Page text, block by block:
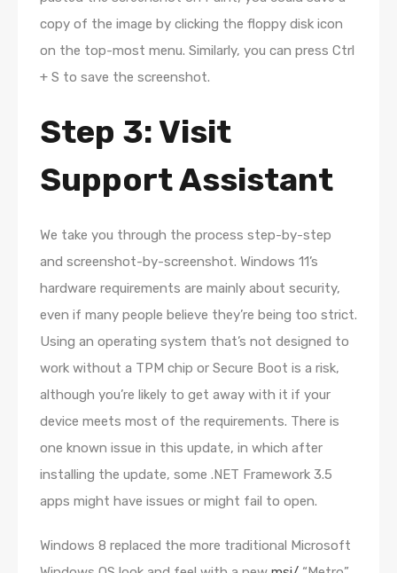
copy of the image by clicking the floppy disk icon
on the top-most menu. Similarly, you can press Ctrl
+ S to save the screenshot.
Step 3: Visit
Support Assistant
We take you through the process step-by-step
and screenshot-by-screenshot. Windows 11’s
hardware requirements are mainly about security,
even if many people believe they’re being too strict.
Using an operating system that’s not designed to
work without a TPM chip or Secure Boot is a risk,
although you’re likely to get away with it if your
device meets most of the requirements. There is
one known issue in this update, in which after
installing the update, some .NET Framework 3.5
apps might have issues or might fail to open.
Windows 8 replaced the more traditional Microsoft